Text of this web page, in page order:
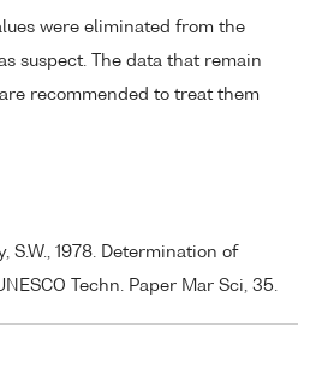
were eliminated from the
suspect. The data that remain
recommended to treat them
S.W., 1978. Determination of
Techn. Paper Mar Sci, 35.